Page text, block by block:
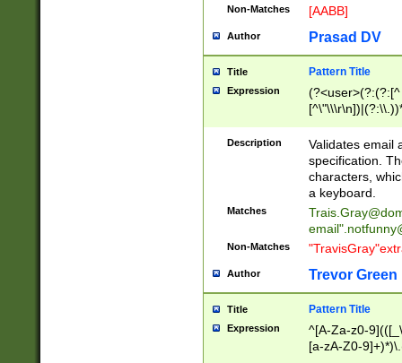
Non-Matches [AABB]
Author Prasad DV
Title Pattern Title
Expression
(?:[^
(?:\\.))*\])))*)
Description
Validates email
specification.
characters,
a keyboard.
Matches
email"
Non-Matches
Author Trevor Green
Title Pattern Title
Expression
^[A-Za-z0-
[a-zA-Z0-